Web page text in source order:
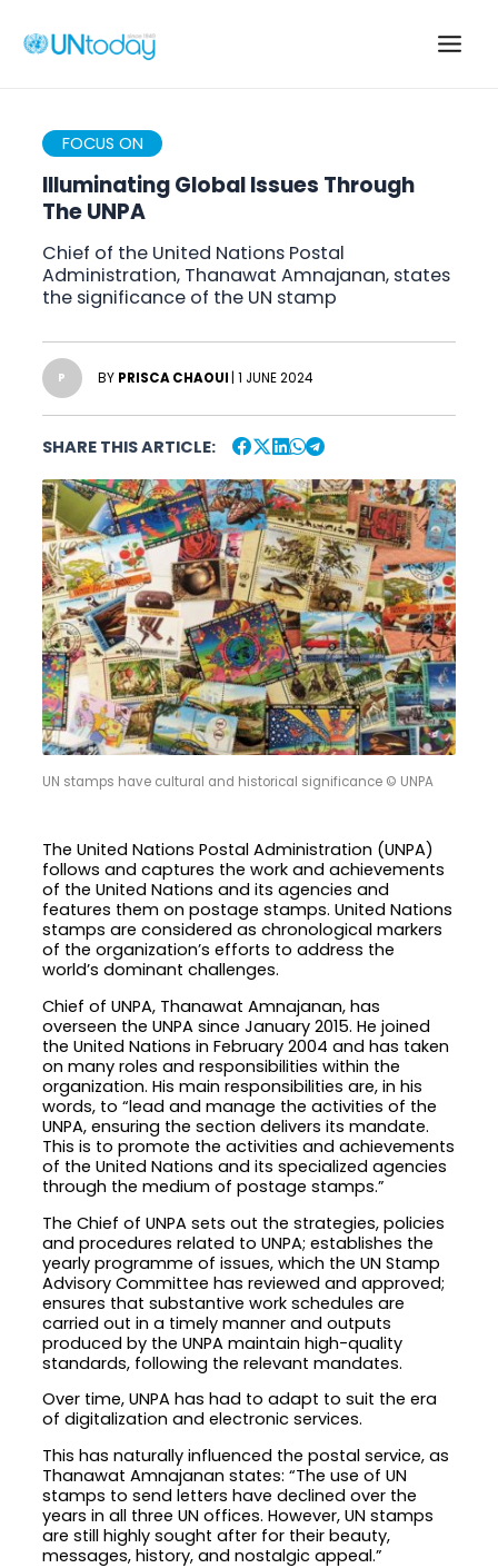
Main
FOCUS ON
Illuminating Global Issues Through
The UNPA
Chief of the United Nations Postal
Administration, Thanawat Amnajanan, states
the significance of the UN stamp
P BY PRISCA CHAOUI | 1 JUNE 2024
SHARE THIS ARTICLE:
UN stamps have cultural and historical significance © UNPA
The United Nations Postal Administration (UNPA)
follows and captures the work and achievements
of the United Nations and its agencies and
features them on postage stamps. United Nations
stamps are considered as chronological markers
of the organization’s efforts to address the
world’s dominant challenges.
Chief of UNPA, Thanawat Amnajanan, has
overseen the UNPA since January 2015. He joined
the United Nations in February 2004 and has taken
on many roles and responsibilities within the
organization. His main responsibilities are, in his
words, to “lead and manage the activities of the
UNPA, ensuring the section delivers its mandate.
This is to promote the activities and achievements
of the United Nations and its specialized agencies
through the medium of postage stamps.”
The Chief of UNPA sets out the strategies, policies
and procedures related to UNPA; establishes the
yearly programme of issues, which the UN Stamp
Advisory Committee has reviewed and approved;
ensures that substantive work schedules are
carried out in a timely manner and outputs
produced by the UNPA maintain high-quality
standards, following the relevant mandates.
Over time, UNPA has had to adapt to suit the era
of digitalization and electronic services.
This has naturally influenced the postal service, as
Thanawat Amnajanan states: “The use of UN
stamps to send letters have declined over the
years in all three UN offices. However, UN stamps
are still highly sought after for their beauty,
messages, history, and nostalgic appeal.”